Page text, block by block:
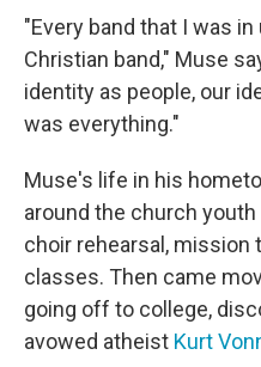
"Every band that I was
Christian band," Muse
identity as people, our
was everything."
Muse's life in his
around the church
choir rehearsal, mission
classes. Then came
going off to college,
avowed atheist Kurt